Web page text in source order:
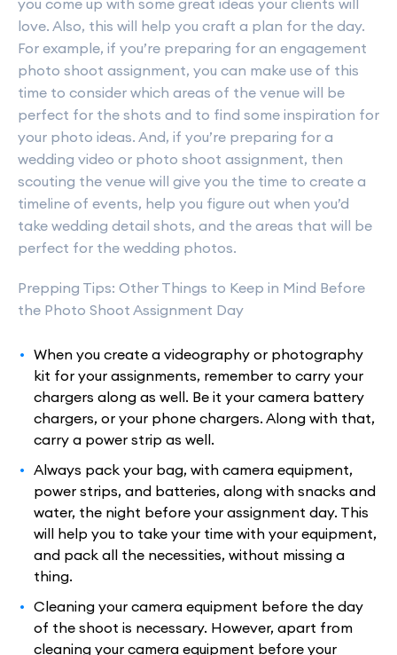
you come up with some great ideas your clients will
love. Also, this will help you craft a plan for the day.
For example, if you’re preparing for an engagement
photo shoot assignment, you can make use of this
time to consider which areas of the venue will be
perfect for the shots and to find some inspiration for
your photo ideas. And, if you’re preparing for a
wedding video or photo shoot assignment, then
scouting the venue will give you the time to create a
timeline of events, help you figure out when you’d
take wedding detail shots, and the areas that will be
perfect for the wedding photos.
Prepping Tips: Other Things to Keep in Mind Before
the Photo Shoot Assignment Day
When you create a videography or photography
kit for your assignments, remember to carry your
chargers along as well. Be it your camera battery
chargers, or your phone chargers. Along with that,
carry a power strip as well.
Always pack your bag, with camera equipment,
power strips, and batteries, along with snacks and
water, the night before your assignment day. This
will help you to take your time with your equipment,
and pack all the necessities, without missing a
thing.
Cleaning your camera equipment before the day
of the shoot is necessary. However, apart from
cleaning your camera equipment before your